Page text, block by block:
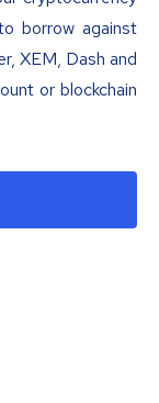
borrow against
XEM, Dash and
or blockchain